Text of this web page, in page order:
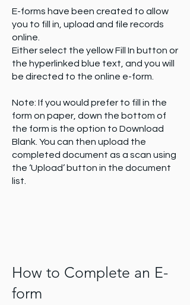
The padlock icon represents if a
document is locked / confidential. You
can select control documents to be
confidential when uploading them to
the system.
locked please contact the GPlus Live
support team.
E-forms have been created to allow
you to fill in, upload and file records
online.
Either select the yellow Fill In button or
the hyperlinked blue text, and you will
be directed to the online e-form.
Note: If you would prefer to fill in the
form on paper, down the bottom of
the form is the option to Download
Blank. You can then upload the
completed document as a scan using
the ‘Upload’ button in the document
list.
How to Complete an E-
form